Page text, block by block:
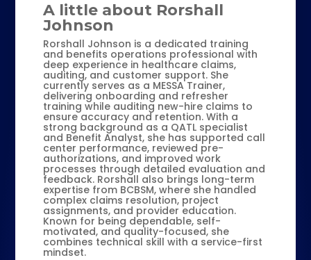
A little about Rorshall
Johnson
Rorshall Johnson is a dedicated training
and benefits operations professional with
deep experience in healthcare claims,
auditing, and customer support. She
currently serves as a MESSA Trainer,
delivering onboarding and refresher
training while auditing new-hire claims to
ensure accuracy and retention. With a
strong background as a QATL specialist
and Benefit Analyst, she has supported call
center performance, reviewed pre-
authorizations, and improved work
processes through detailed evaluation and
feedback. Rorshall also brings long-term
expertise from BCBSM, where she handled
complex claims resolution, project
assignments, and provider education.
Known for being dependable, self-
motivated, and quality-focused, she
combines technical skill with a service-first
mindset.